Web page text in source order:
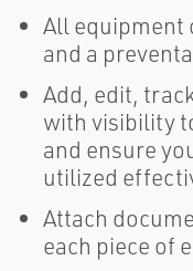
All equipment
and a
Add, edit,
with visibility
and ensure
utilized
Attach
each piece of